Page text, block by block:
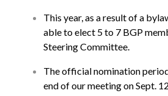
This year, as a result of a
able to elect 5 to 7 BGP
Steering Committee.
The official nomination
end of our meeting on Sept.